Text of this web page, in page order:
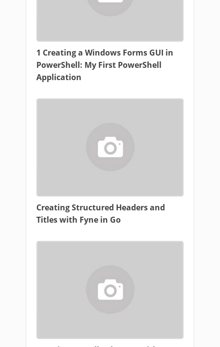
1 Creating a Windows Forms GUI in
PowerShell: My First PowerShell
Application
Creating Structured Headers and
Titles with Fyne in Go